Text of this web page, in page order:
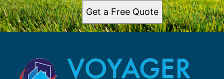
Get a Free Quote